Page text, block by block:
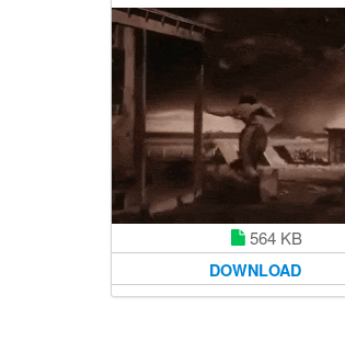
564 KB
DOWNLOAD